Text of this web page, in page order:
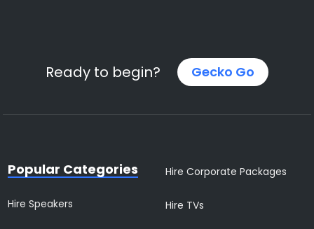
Ready to begin? Gecko Go
Popular Categories
Hire Speakers
Hire Corporate Packages
Hire TVs